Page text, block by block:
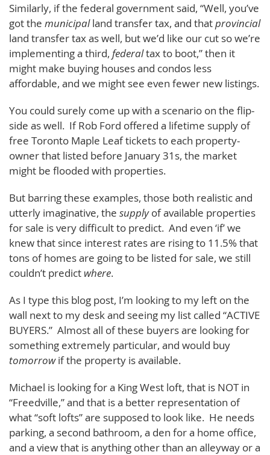
Similarly, if the federal government said, “Well, you’ve
got the municipalland transfer tax, and thatprovincial
land transfer tax as well, but we’d like our cut so we’re
implementing a third, federaltax to boot,” then it
might make buying houses and condos less
affordable, and we might see even fewer new listings.
You could surely come up with a scenario on the flip-
side as well. If Rob Ford offered a lifetime supply of
free Toronto Maple Leaf tickets to each property-
owner that listed before January 31s, the market
might be flooded with properties.
But barring these examples, those both realistic and
utterly imaginative, the supplyof available properties
for sale is very difficult to predict. And even ‘if’ we
knew that since interest rates are rising to 11.5% that
tons of homes are going to be listed for sale, we still
couldn’t predict where.
As I type this blog post, I’m looking to my left on the
wall next to my desk and seeing my list called “ACTIVE
BUYERS.” Almost all of these buyers are looking for
something extremely particular, and would buy
tomorrowif the property is available.
Michael is looking for a King West loft, that is NOT in
“Freedville,” and that is a better representation of
what “soft lofts” are supposed to look like. He needs
parking, a second bathroom, a den for a home office,
and a view that is anything other than an alleyway or a